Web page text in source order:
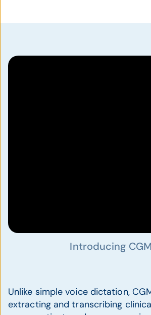
Introducing
Unlike simple voice dictation,
extracting and transcribing